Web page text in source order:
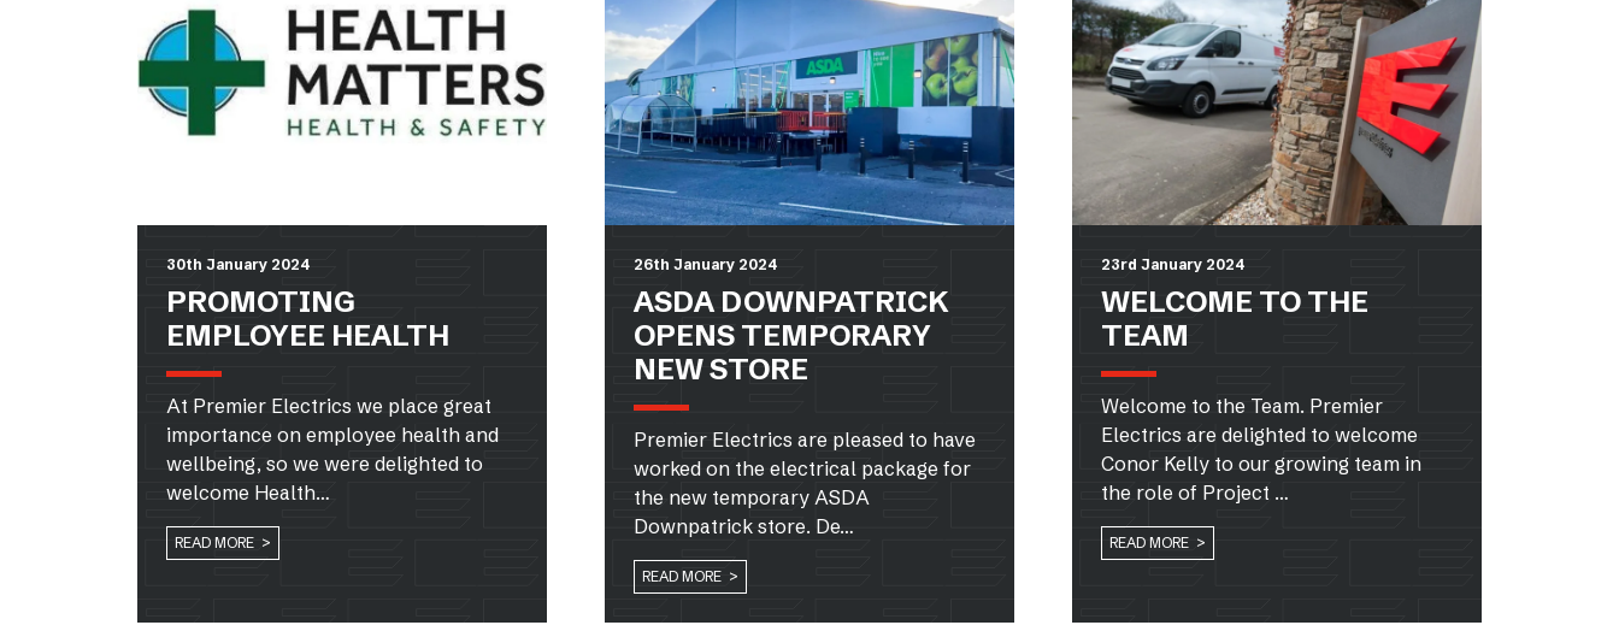
30th January 2024
PROMOTING
EMPLOYEE HEALTH
At Premier Electrics we place great
importance on employee health and
wellbeing, so we were delighted to
welcome Health…
READ MORE >
26th January 2024
ASDA DOWNPATRICK
OPENS TEMPORARY
NEW STORE
Premier Electrics are pleased to have
worked on the electrical package for
the new temporary ASDA
Downpatrick store. De…
READ MORE >
23rd January 2024
WELCOME TO THE
TEAM
Welcome to the Team. Premier
Electrics are delighted to welcome
Conor Kelly to our growing team in
the role of Project …
READ MORE >